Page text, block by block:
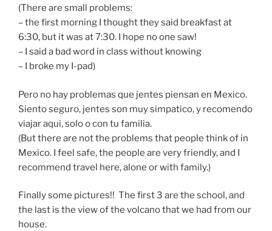
(There are small problems:
– the first morning I thought they said breakfast at
6:30, but it was at 7:30. I hope no one saw!
– I said a bad word in class without knowing
– I broke my I-pad)
Pero no hay problemas que jentes piensan en Mexico.
Siento seguro, jentes son muy simpatico, y recomendo
viajar aqui, solo o con tu familia.
(But there are not the problems that people think of in
Mexico. I feel safe, the people are very friendly, and I
recommend travel here, alone or with family.)
Finally some pictures!! The first 3 are the school, and
the last is the view of the volcano that we had from our
house.